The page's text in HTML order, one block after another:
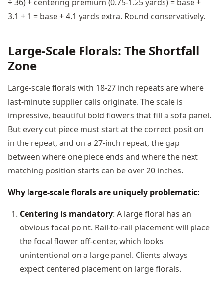
÷ 36) + centering premium (0.75-1.25 yards) = base +
3.1 + 1 = base + 4.1 yards extra. Round conservatively.
Large-Scale Florals: The Shortfall
Zone
Large-scale florals with 18-27 inch repeats are where
last-minute supplier calls originate. The scale is
impressive, beautiful bold flowers that fill a sofa panel.
But every cut piece must start at the correct position
in the repeat, and on a 27-inch repeat, the gap
between where one piece ends and where the next
matching position starts can be over 20 inches.
Why large-scale florals are uniquely problematic:
Centering is mandatory: A large floral has an
obvious focal point. Rail-to-rail placement will place
the focal flower off-center, which looks
unintentional on a large panel. Clients always
expect centered placement on large florals.